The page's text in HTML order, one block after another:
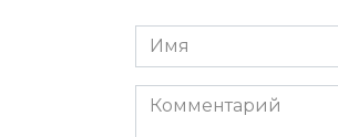
Имя
*
Комментарий